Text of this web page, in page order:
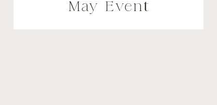
May Event